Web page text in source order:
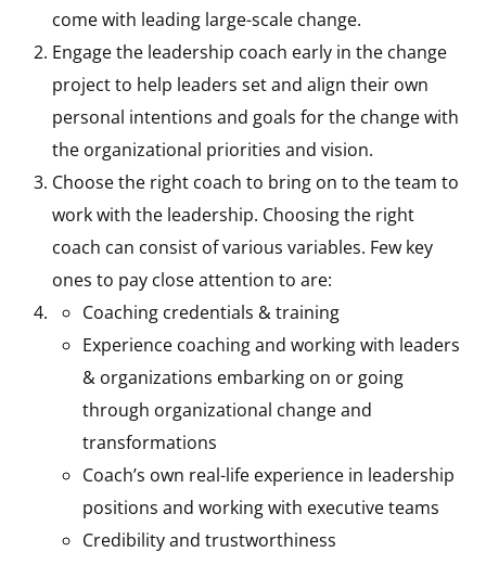
come with leading large-scale change.
Engage the leadership coach early in the change
project to help leaders set and align their own
personal intentions and goals for the change with
the organizational priorities and vision.
Choose the right coach to bring on to the team to
work with the leadership. Choosing the right
coach can consist of various variables. Few key
ones to pay close attention to are:
Coaching credentials & training
Experience coaching and working with leaders
& organizations embarking on or going
through organizational change and
transformations
Coach’s own real-life experience in leadership
positions and working with executive teams
Credibility and trustworthiness